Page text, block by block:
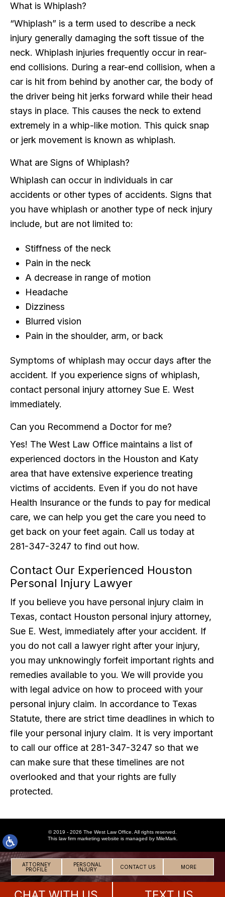
ATTORNEY
PROFILE
PERSONAL
INJURY
CONTACT US MORE
What is Whiplash?
“Whiplash” is a term used to describe a neck
injury generally damaging the soft tissue of the
neck. Whiplash injuries frequently occur in rear-
end collisions. During a rear-end collision, when a
car is hit from behind by another car, the body of
the driver being hit jerks forward while their head
stays in place. This causes the neck to extend
extremely in a whip-like motion. This quick snap
or jerk movement is known as whiplash.
What are Signs of Whiplash?
Whiplash can occur in individuals in car
accidents or other types of accidents. Signs that
you have whiplash or another type of neck injury
include, but are not limited to:
Stiffness of the neck
Pain in the neck
A decrease in range of motion
Headache
Dizziness
Blurred vision
Pain in the shoulder, arm, or back
Symptoms of whiplash may occur days after the
accident. If you experience signs of whiplash,
contact personal injury attorney Sue E. West
immediately.
Can you Recommend a Doctor for me?
Yes! The West Law Office maintains a list of
experienced doctors in the Houston and Katy
area that have extensive experience treating
victims of accidents. Even if you do not have
Health Insurance or the funds to pay for medical
care, we can help you get the care you need to
get back on your feet again. Call us today at
281-347-3247 to find out how.
Contact Our Experienced Houston
Personal Injury Lawyer
If you believe you have personal injury claim in
Texas, contact Houston personal injury attorney,
Sue E. West, immediately after your accident. If
you do not call a lawyer right after your injury,
you may unknowingly forfeit important rights and
remedies available to you. We will provide you
with legal advice on how to proceed with your
personal injury claim. In accordance to Texas
Statute, there are strict time deadlines in which to
file your personal injury claim. It is very important
to call our office at 281-347-3247 so that we
can make sure that these timelines are not
overlooked and that your rights are fully
protected.
© 2019 - 2026 The West Law Office. All rights reserved.
This law firm marketing website is managed by MileMark.